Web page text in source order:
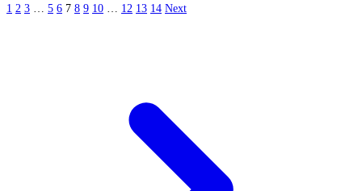
1 2 3 … 5 6 7 8 9 10 … 12 13 14 Next